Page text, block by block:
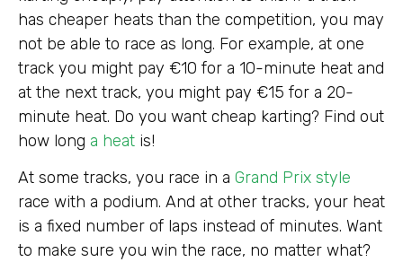
has cheaper heats than the competition, you may
not be able to race as long. For example, at one
track you might pay €10 for a 10-minute heat and
at the next track, you might pay €15 for a 20-
minute heat. Do you want cheap karting? Find out
how long a heat is!
At some tracks, you race in a Grand Prix style
race with a podium. And at other tracks, your heat
is a fixed number of laps instead of minutes. Want
to make sure you win the race, no matter what?